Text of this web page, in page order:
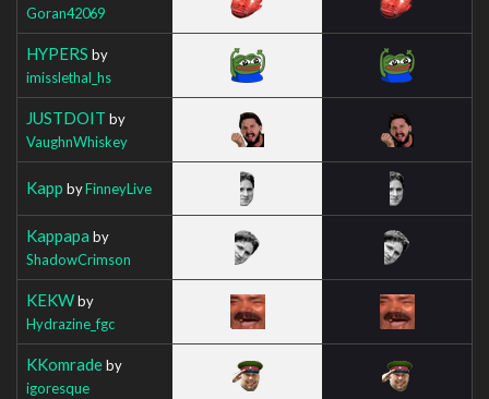
Goran42069
HYPERS by
imisslethal_hs
JUSTDOIT by
VaughnWhiskey
Kapp byFinneyLive
Kappapa by
ShadowCrimson
KEKWby
Hydrazine_fgc
KKomradeby
igoresque